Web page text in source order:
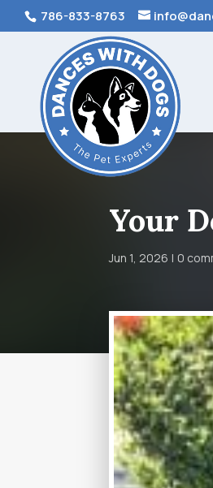
786-833-8763
Your
Jun 1, 2026 0